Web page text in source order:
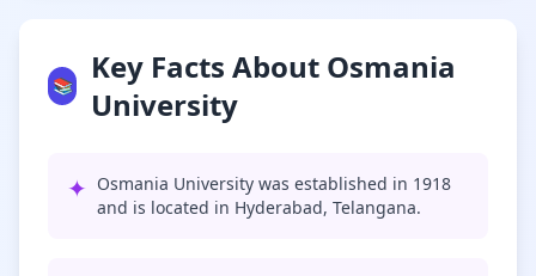
📚
Key Facts About Osmania
University
✦ Osmania University was established in 1918
and is located in Hyderabad, Telangana.